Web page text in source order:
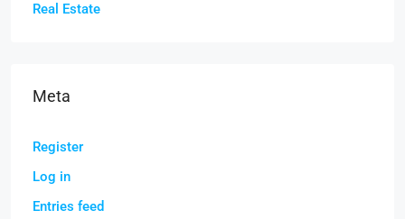
Real Estate
Meta
Register
Log in
Entries feed